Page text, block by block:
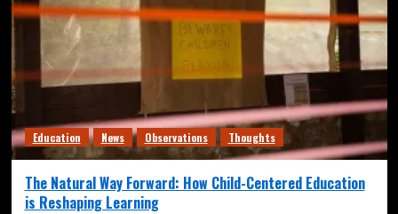
Education News Observations Thoughts
The Natural Way Forward: How Child-Centered Education
is Reshaping Learning